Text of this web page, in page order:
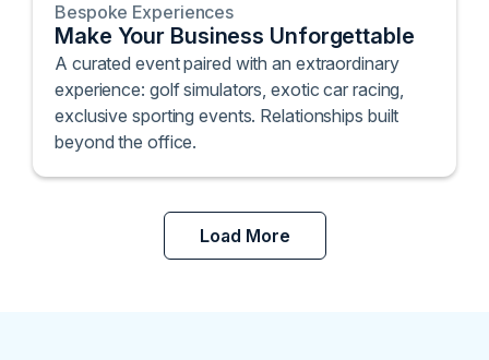
Bespoke Experiences
Make Your Business Unforgettable
A curated event paired with an extraordinary
experience: golf simulators, exotic car racing,
exclusive sporting events. Relationships built
beyond the office.
Load More